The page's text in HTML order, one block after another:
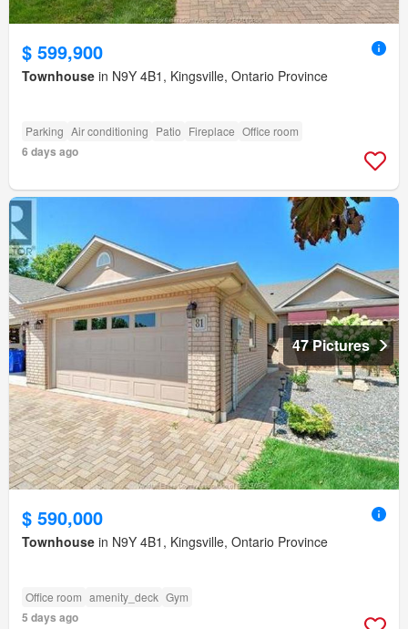
$ 599,900
Townhouse in N9Y 4B1, Kingsville, Ontario Province
Parking Air conditioning Patio Fireplace Office room
6 days ago
47 Pictures
$ 590,000
Townhouse in N9Y 4B1, Kingsville, Ontario Province
Office room amenity_deck Gym
5 days ago